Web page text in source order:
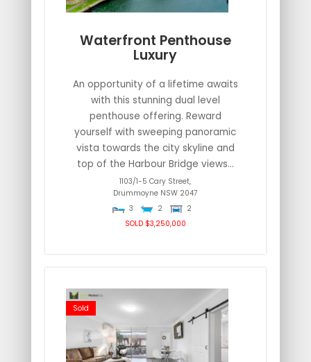
Waterfront Penthouse
Luxury
An opportunity of a lifetime awaits
with this stunning dual level
penthouse offering. Reward
yourself with sweeping panoramic
vista towards the city skyline and
top of the Harbour Bridge views...
1103/1-5 Cary Street,
Drummoyne NSW 2047
3
2
2
SOLD $3,250,000
Sold